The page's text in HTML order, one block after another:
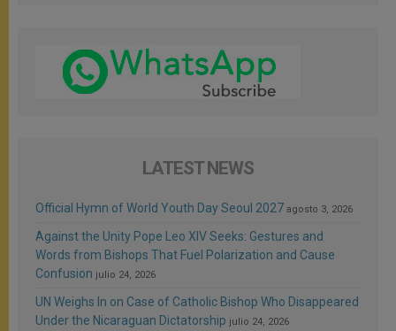
LATEST NEWS
Official Hymn of World Youth Day Seoul 2027 agosto 3, 2026
Against the Unity Pope Leo XIV Seeks: Gestures and
Words from Bishops That Fuel Polarization and Cause
Confusion julio 24, 2026
UN Weighs In on Case of Catholic Bishop Who Disappeared
Under the Nicaraguan Dictatorship julio 24, 2026